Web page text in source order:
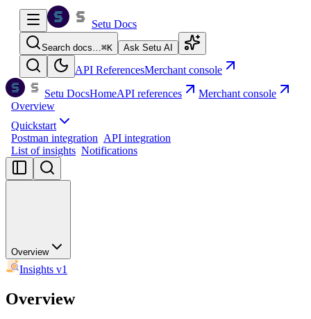
Setu Docs
Search docs…⌘K Ask Setu AI
API ReferencesMerchant console
Setu DocsHomeAPI references
Merchant console
Overview
Quickstart
Postman integration API integration
List of insights Notifications
Overview
Insights v1
Overview